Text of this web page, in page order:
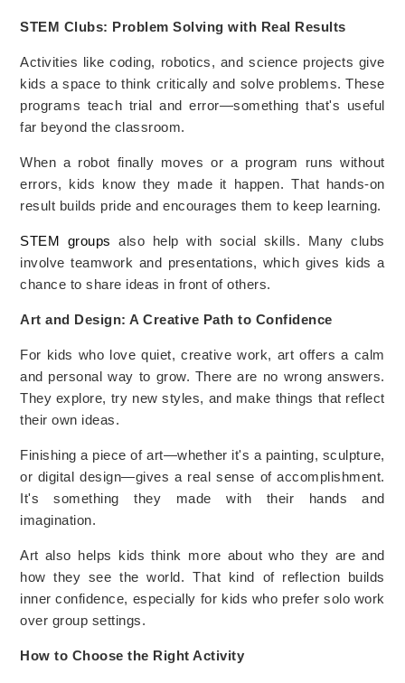
STEM Clubs: Problem Solving with Real Results
Activities like coding, robotics, and science projects give
kids a space to think critically and solve problems. These
programs teach trial and error—something that's useful
far beyond the classroom.
When a robot finally moves or a program runs without
errors, kids know they made it happen. That hands-on
result builds pride and encourages them to keep learning.
STEM groups also help with social skills. Many clubs
involve teamwork and presentations, which gives kids a
chance to share ideas in front of others.
Art and Design: A Creative Path to Confidence
For kids who love quiet, creative work, art offers a calm
and personal way to grow. There are no wrong answers.
They explore, try new styles, and make things that reflect
their own ideas.
Finishing a piece of art—whether it's a painting, sculpture,
or digital design—gives a real sense of accomplishment.
It's something they made with their hands and
imagination.
Art also helps kids think more about who they are and
how they see the world. That kind of reflection builds
inner confidence, especially for kids who prefer solo work
over group settings.
How to Choose the Right Activity